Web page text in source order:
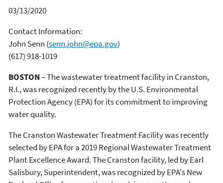
03/13/2020
Contact Information:
John Senn (senn.john@epa.gov)
(617) 918-1019
BOSTON– The wastewater treatment facility in Cranston,
R.I., was recognized recently by the U.S. Environmental
Protection Agency (EPA) for its commitment to improving
water quality.
The Cranston Wastewater Treatment Facility was recently
selected by EPA for a 2019 Regional Wastewater Treatment
Plant Excellence Award. The Cranston facility, led by Earl
Salisbury, Superintendent, was recognized by EPA's New